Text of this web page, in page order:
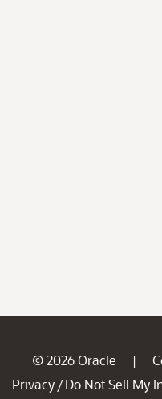
© 2026 Oracle |
Privacy / Do Not Sell My